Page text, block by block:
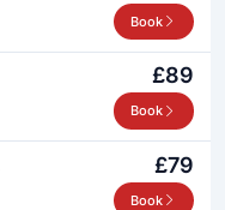
Book
£89
Book
£79
Book